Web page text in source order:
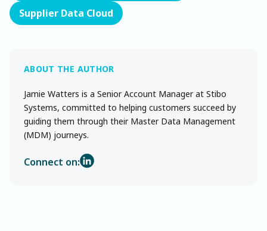
Supplier Data Cloud
Jamie Watters is a Senior Account Manager at Stibo
Systems, committed to helping customers succeed by
guiding them through their Master Data Management
(MDM) journeys.
Connect on: